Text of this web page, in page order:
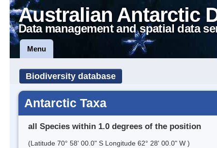
Australian Antarctic
Data management and spatial data
Menu
Biodiversity database
Antarctic Taxa
all Species within 1.0 degrees of the position
(Latitude 70° 58' 00.0" S Longitude 62° 28' 00.0" W )